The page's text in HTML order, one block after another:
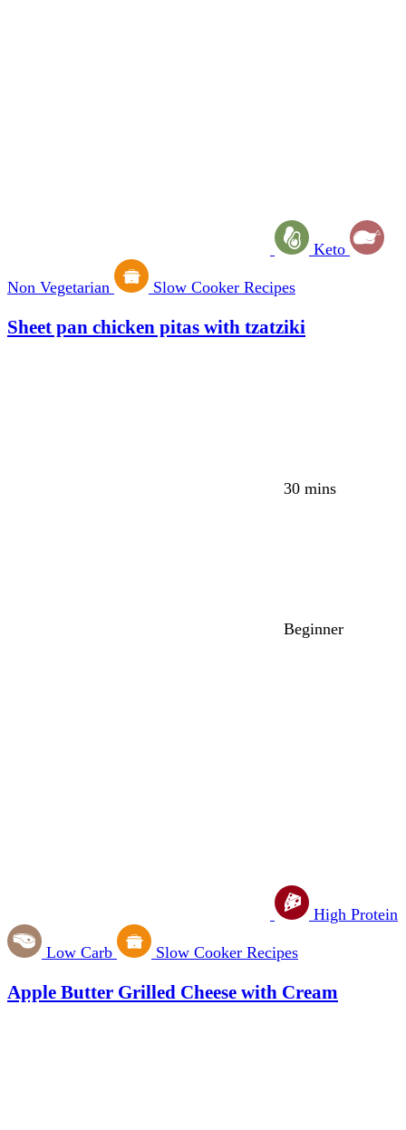
Keto
Non Vegetarian Slow Cooker Recipes
Sheet pan chicken pitas with tzatziki
30 mins
Beginner
High Protein
Low Carb Slow Cooker Recipes
Apple Butter Grilled Cheese with Cream